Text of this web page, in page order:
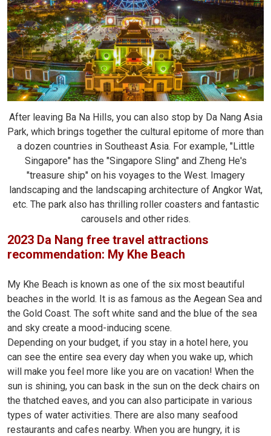
After leaving Ba Na Hills, you can also stop by Da Nang Asia
Park, which brings together the cultural epitome of more than
a dozen countries in Southeast Asia. For example, "Little
Singapore" has the "Singapore Sling" and Zheng He's
"treasure ship" on his voyages to the West. Imagery
landscaping and the landscaping architecture of Angkor Wat,
etc. The park also has thrilling roller coasters and fantastic
carousels and other rides.
2023 Da Nang free travel attractions
recommendation: My Khe Beach
My Khe Beach is known as one of the six most beautiful
beaches in the world. It is as famous as the Aegean Sea and
the Gold Coast. The soft white sand and the blue of the sea
and sky create a mood-inducing scene.
Depending on your budget, if you stay in a hotel here, you
can see the entire sea every day when you wake up, which
will make you feel more like you are on vacation! When the
sun is shining, you can bask in the sun on the deck chairs on
the thatched eaves, and you can also participate in various
types of water activities. There are also many seafood
restaurants and cafes nearby. When you are hungry, it is